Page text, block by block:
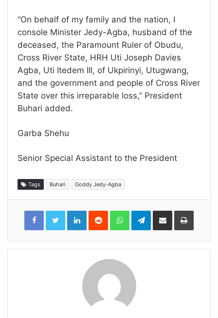
“On behalf of my family and the nation, I
console Minister Jedy-Agba, husband of the
deceased, the Paramount Ruler of Obudu,
Cross River State, HRH Uti Joseph Davies
Agba, Uti Itedem III, of Ukpirinyi, Utugwang,
and the government and people of Cross River
State over this irreparable loss,” President
Buhari added.
Garba Shehu
Senior Special Assistant to the President
Tags Buhari Goddy Jedy-Agba
LinkedInReddit WhatsAppTelegramShare
Email
Print